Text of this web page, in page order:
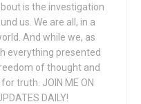
is the investigation
us. We are all, in a
And while we, as
everything presented
of thought and
truth. JOIN ME ON
DAILY!